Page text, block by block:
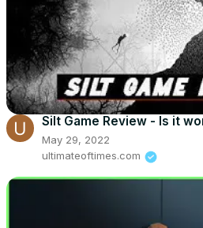
Silt Game Review - Is it
May 29, 2022
ultimateoftimes.com